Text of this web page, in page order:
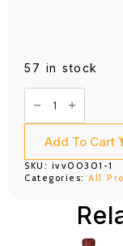
57 in stock
Catbelle
Decanter
Add To Cart
SKU: ivv00301-1
Categories: All